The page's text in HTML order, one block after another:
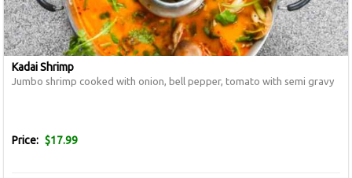
Kadai Shrimp
Jumbo shrimp cooked with onion, bell pepper, tomato with semi gravy
Price: $17.99